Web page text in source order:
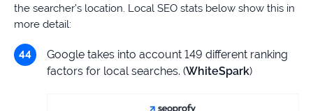
the searcher’s location. Local SEO stats below show this in
more detail:
Google takes into account 149 different ranking
factors for local searches. (WhiteSpark)